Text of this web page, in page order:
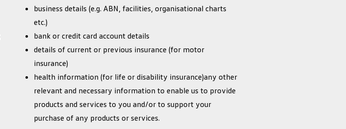
business details (e.g. ABN, facilities, organisational charts
etc.)
bank or credit card account details
details of current or previous insurance (for motor
insurance)
health information (for life or disability insurance)any other
relevant and necessary information to enable us to provide
products and services to you and/or to support your
purchase of any products or services.